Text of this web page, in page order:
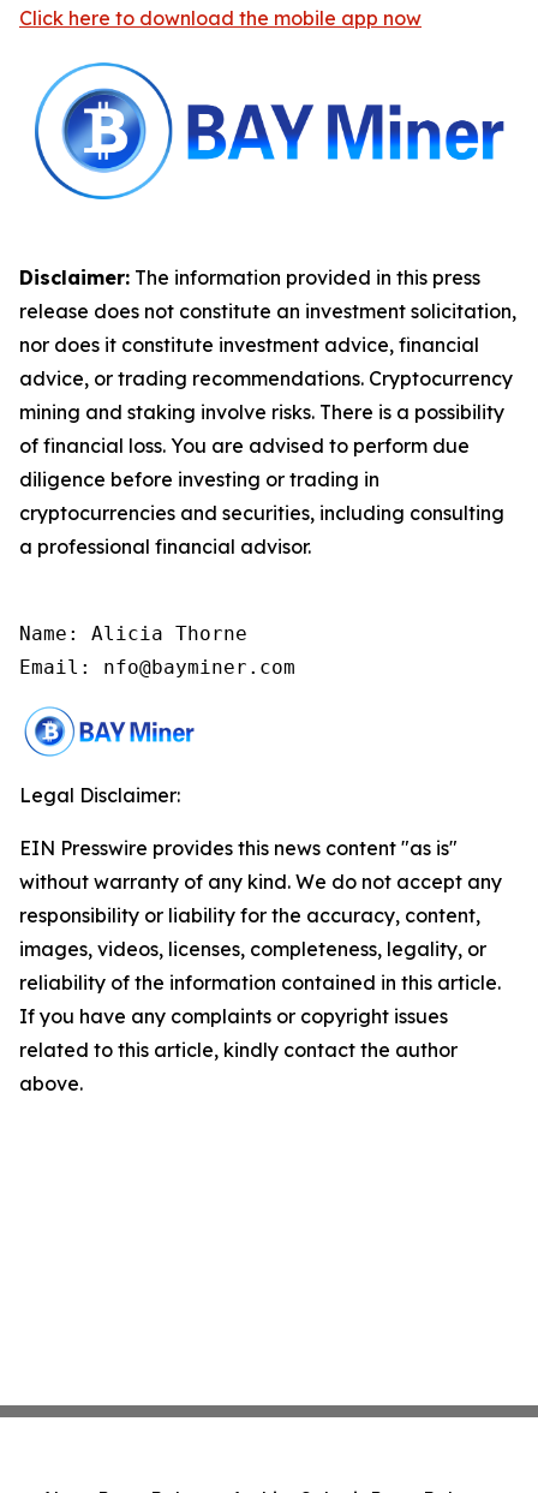
Click here to download the mobile app now
Disclaimer: The information provided in this press
release does not constitute an investment solicitation,
nor does it constitute investment advice, financial
advice, or trading recommendations. Cryptocurrency
mining and staking involve risks. There is a possibility
of financial loss. You are advised to perform due
diligence before investing or trading in
cryptocurrencies and securities, including consulting
a professional financial advisor.
Name: Alicia Thorne
Email: nfo@bayminer.com
Legal Disclaimer:
EIN Presswire provides this news content "as is"
without warranty of any kind. We do not accept any
responsibility or liability for the accuracy, content,
images, videos, licenses, completeness, legality, or
reliability of the information contained in this article.
If you have any complaints or copyright issues
related to this article, kindly contact the author
above.